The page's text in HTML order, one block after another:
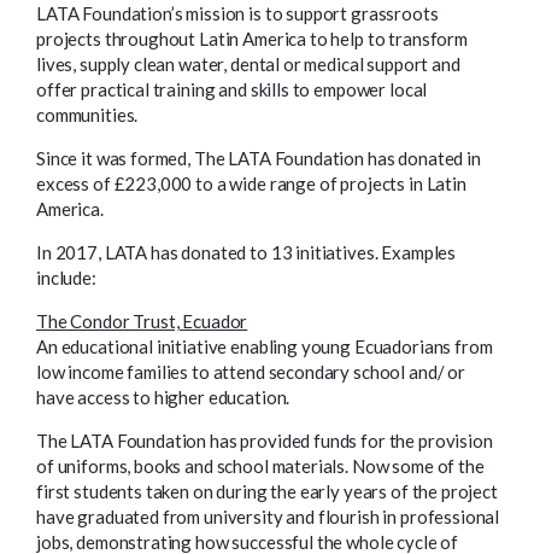
LATA Foundation’s mission is to support grassroots
projects throughout Latin America to help to transform
lives, supply clean water, dental or medical support and
offer practical training and skills to empower local
communities.
Since it was formed, The LATA Foundation has donated in
excess of £223,000 to a wide range of projects in Latin
America.
In 2017, LATA has donated to 13 initiatives. Examples
include:
The Condor Trust, Ecuador
An educational initiative enabling young Ecuadorians from
low income families to attend secondary school and/ or
have access to higher education.
The LATA Foundation has provided funds for the provision
of uniforms, books and school materials. Now some of the
first students taken on during the early years of the project
have graduated from university and flourish in professional
jobs, demonstrating how successful the whole cycle of